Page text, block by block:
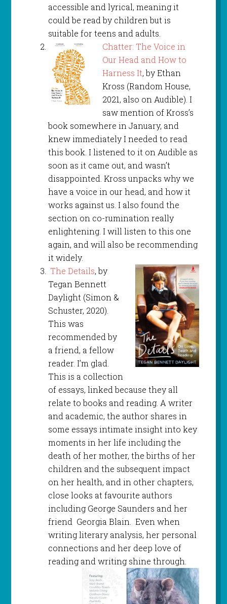
accessible and lyrical, meaning it
could be read by children but is
suitable for teens and adults.
Chatter: The Voice in
Our Head and How to
Harness It, by Ethan
Kross (Random House,
2021, also on Audible). I
saw mention of Kross’s
book somewhere in January, and
knew immediately I needed to read
this book. I listened to it on Audible as
soon as it came out, and wasn’t
disappointed. Kross unpacks why we
have a voice in our head, and how it
works against us. I also found the
section on co-rumination really
enlightening. I will listen to this one
again, and will also be recommending
it widely.
The Details, by
Tegan Bennett
Daylight (Simon &
Schuster, 2020).
This was
recommended by
a friend, a fellow
reader. I’m glad.
This is a collection
of essays, linked because they all
relate to books and reading. A writer
and academic, the author shares in
some essays intimate insight into key
moments in her life including the
death of her mother, the births of her
children and the subsequent impact
on her health, and in other chapters,
close looks at favourite authors
including George Saunders and her
friend Georgia Blain. Even when
writing literary analysis, her personal
connections and her deep love of
reading and writing shine through.